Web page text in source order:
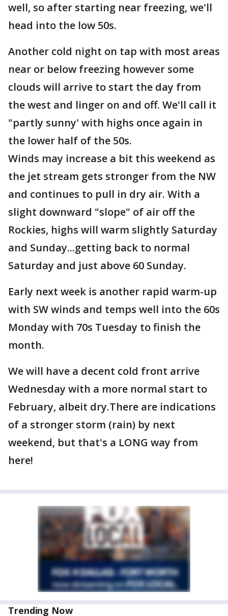
well, so after starting near freezing, we'll
head into the low 50s.
Another cold night on tap with most areas
near or below freezing however some
clouds will arrive to start the day from
the west and linger on and off. We'll call it
"partly sunny' with highs once again in
the lower half of the 50s.
Winds may increase a bit this weekend as
the jet stream gets stronger from the NW
and continues to pull in dry air. With a
slight downward "slope" of air off the
Rockies, highs will warm slightly Saturday
and Sunday...getting back to normal
Saturday and just above 60 Sunday.
Early next week is another rapid warm-up
with SW winds and temps well into the 60s
Monday with 70s Tuesday to finish the
month.
We will have a decent cold front arrive
Wednesday with a more normal start to
February, albeit dry.There are indications
of a stronger storm (rain) by next
weekend, but that's a LONG way from
here!
Trending Now